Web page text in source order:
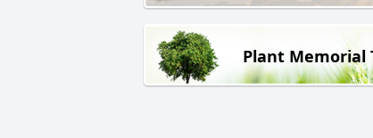
Plant Memorial